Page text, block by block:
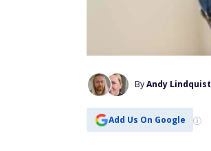
ByAndy Lindquist
Add Us On Google